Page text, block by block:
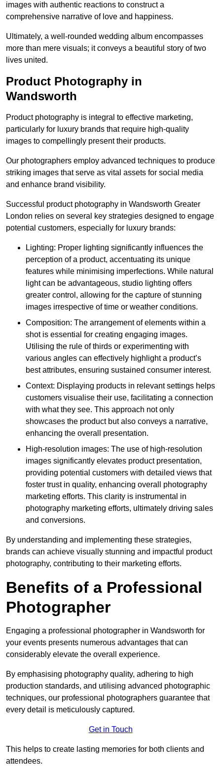
images with authentic reactions to construct a
comprehensive narrative of love and happiness.
Ultimately, a well-rounded wedding album encompasses
more than mere visuals; it conveys a beautiful story of two
lives united.
Product Photography in
Wandsworth
Product photography is integral to effective marketing,
particularly for luxury brands that require high-quality
images to compellingly present their products.
Our photographers employ advanced techniques to produce
striking images that serve as vital assets for social media
and enhance brand visibility.
Successful product photography in Wandsworth Greater
London relies on several key strategies designed to engage
potential customers, especially for luxury brands:
Lighting: Proper lighting significantly influences the
perception of a product, accentuating its unique
features while minimising imperfections. While natural
light can be advantageous, studio lighting offers
greater control, allowing for the capture of stunning
images irrespective of time or weather conditions.
Composition: The arrangement of elements within a
shot is essential for creating engaging images.
Utilising the rule of thirds or experimenting with
various angles can effectively highlight a product’s
best attributes, ensuring sustained consumer interest.
Context: Displaying products in relevant settings helps
customers visualise their use, facilitating a connection
with what they see. This approach not only
showcases the product but also conveys a narrative,
enhancing the overall presentation.
High-resolution images: The use of high-resolution
images significantly elevates product presentation,
providing potential customers with detailed views that
foster trust in quality, enhancing overall photography
marketing efforts. This clarity is instrumental in
photography marketing efforts, ultimately driving sales
and conversions.
By understanding and implementing these strategies,
brands can achieve visually stunning and impactful product
photography, contributing to their marketing efforts.
Benefits of a Professional
Photographer
Engaging a professional photographer in Wandsworth for
your events presents numerous advantages that can
considerably elevate the overall experience.
By emphasising photography quality, adhering to high
production standards, and utilising advanced photographic
techniques, our professional photographers guarantee that
every detail is meticulously captured.
Get in Touch
This helps to create lasting memories for both clients and
attendees.